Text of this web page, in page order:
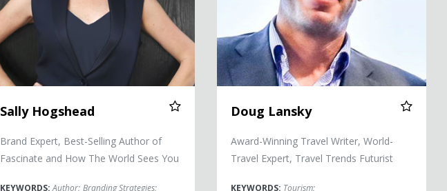
Sally Hogshead
Brand Expert, Best-Selling Author of
Fascinate and How The World Sees You
KEYWORDS:Author; Branding Strategies;
Doug Lansky
Award-Winning Travel Writer, World-
Travel Expert, Travel Trends Futurist
KEYWORDS: Tourism;